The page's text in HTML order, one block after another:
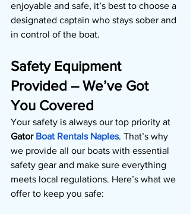
enjoyable and safe, it’s best to choose a
designated captain who stays sober and
in control of the boat.
Safety Equipment
Provided – We’ve Got
You Covered
Your safety is always our top priority at
Gator Boat Rentals Naples. That’s why
we provide all our boats with essential
safety gear and make sure everything
meets local regulations. Here’s what we
offer to keep you safe: